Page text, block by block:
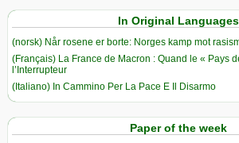
In Original Languages
(norsk) Når rosene er borte: Norges kamp mot
(Français) La France de Macron : Quand le « Pays
l’Interrupteur
(Italiano) In Cammino Per La Pace E Il Disarmo
Paper of the week